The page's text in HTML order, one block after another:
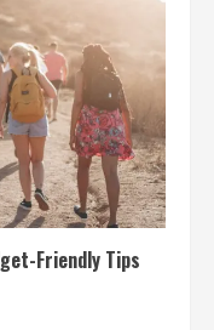
Friendly Tips